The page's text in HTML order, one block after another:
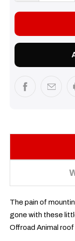
The pain of
gone with these
Offroad Animal roof